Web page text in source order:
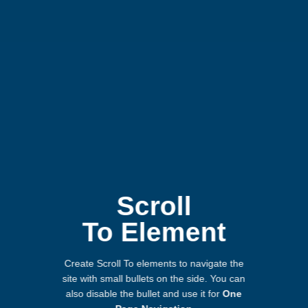
Scroll
To Element
Create Scroll To elements to navigate the
site with small bullets on the side. You can
also disable the bullet and use it forOne